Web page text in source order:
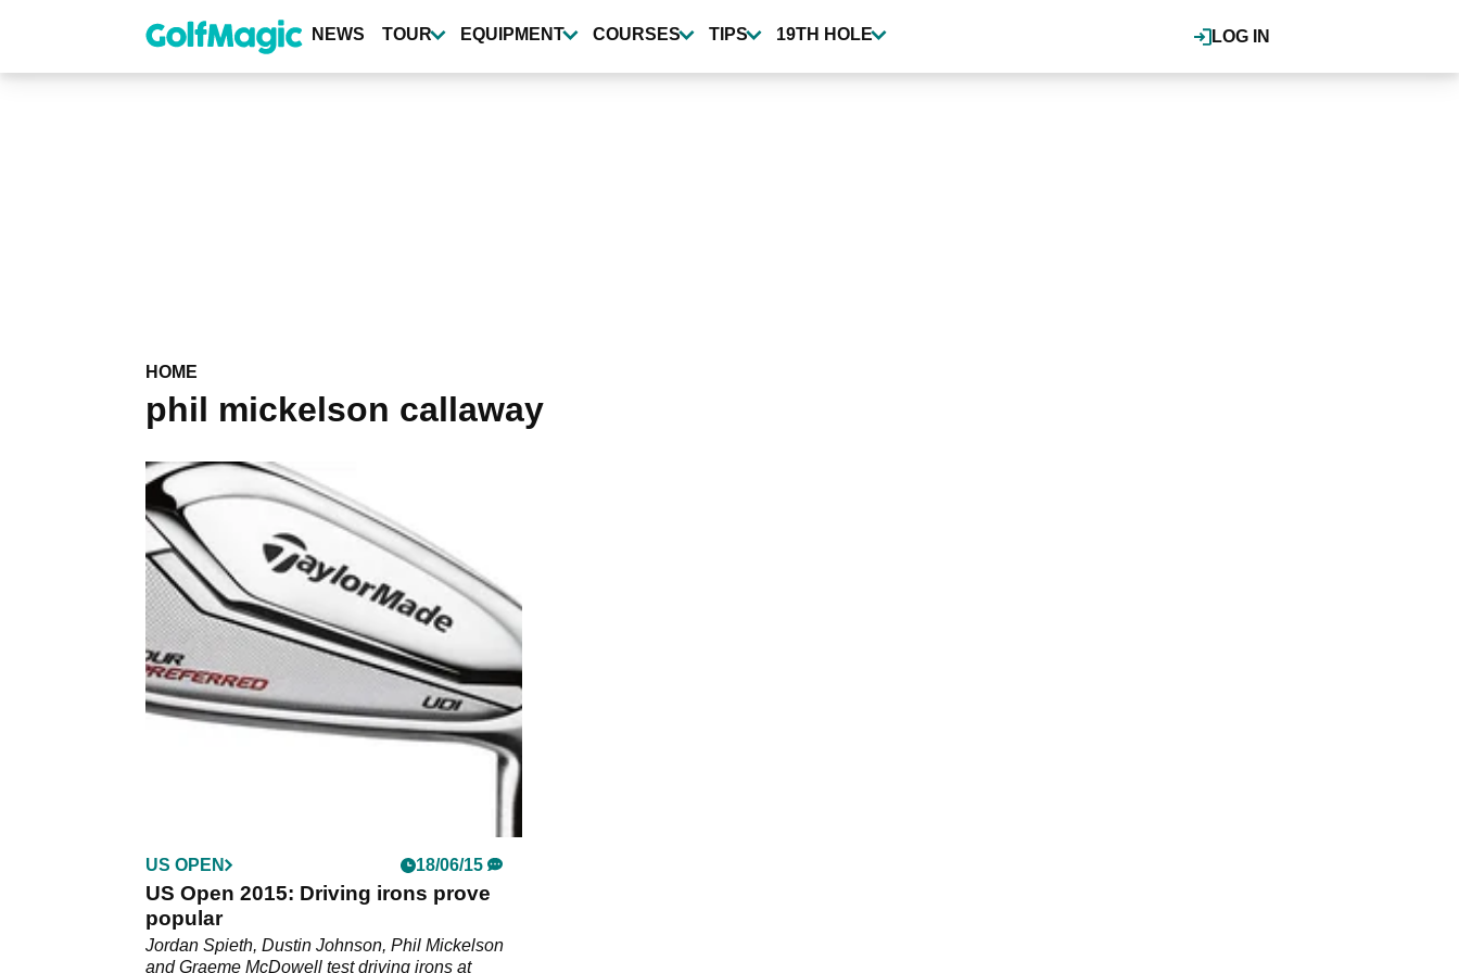
content
LOG IN
NEWS TOUR EQUIPMENT COURSES TIPS 19TH HOLE
HOME
phil mickelson callaway
US OPEN 18/06/15
US Open 2015: Driving irons prove
popular
Jordan Spieth, Dustin Johnson, Phil Mickelson
and Graeme McDowell test driving irons at